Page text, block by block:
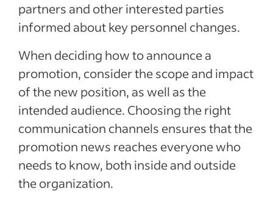
partners and other interested parties
informed about key personnel changes.
When deciding how to announce a
promotion, consider the scope and impact
of the new position, as well as the
intended audience. Choosing the right
communication channels ensures that the
promotion news reaches everyone who
needs to know, both inside and outside
the organization.